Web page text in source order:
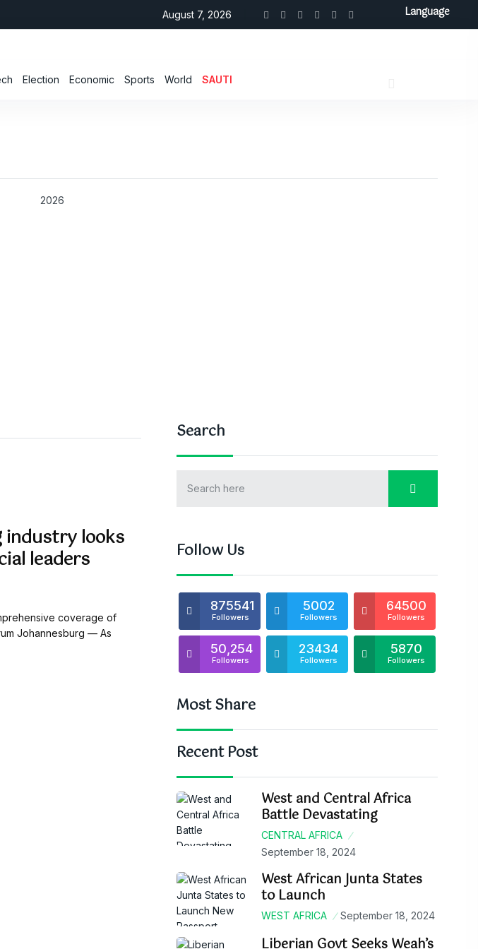
August 7, 2026
Election Economic Sports World SAUTI
2026
industry looks
leaders
coverage of
Johannesburg — As
Search
Follow Us
875541
Followers
5002
Followers
64500
Followers
50,254
Followers
23434
Followers
5870
Followers
Most Share
Recent Post
West and Central Africa
Battle Devastating
CENTRAL AFRICA
September 18, 2024
West African Junta States
to Launch
WEST AFRICA September 18, 2024
Language